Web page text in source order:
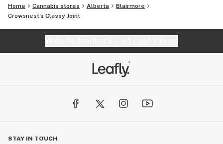
Home Cannabis stores Alberta
Blairmore
Crowsnest's Classy Joint
STAY IN TOUCH